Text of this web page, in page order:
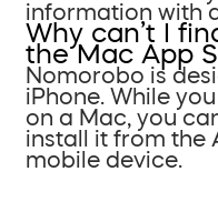
information with
Why can’t I
the Mac App
Nomorobo is
iPhone. While
on a Mac, you
install it from the
mobile device.